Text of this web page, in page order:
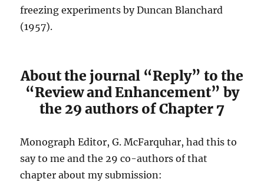
freezing experiments by Duncan Blanchard
(1957).
About the journal “Reply” to the
“Review and Enhancement” by
the 29 authors of Chapter 7
Monograph Editor, G. McFarquhar, had this to
say to me and the 29 co-authors of that
chapter about my submission: